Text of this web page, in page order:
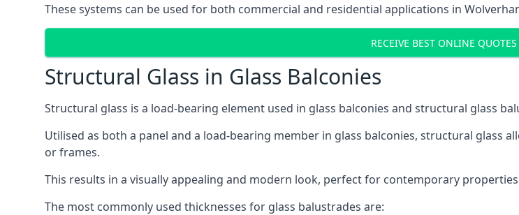
These systems can be used for both commercial and residential applications in
RECEIVE BEST ONLINE QUOTES
Structural Glass in Glass Balconies
Structural glass is a load-bearing element used in glass balconies and structural glass
Utilised as both a panel and a load-bearing member in glass balconies, structural
or frames.
This results in a visually appealing and modern look, perfect for contemporary
The most commonly used thicknesses for glass balustrades are: